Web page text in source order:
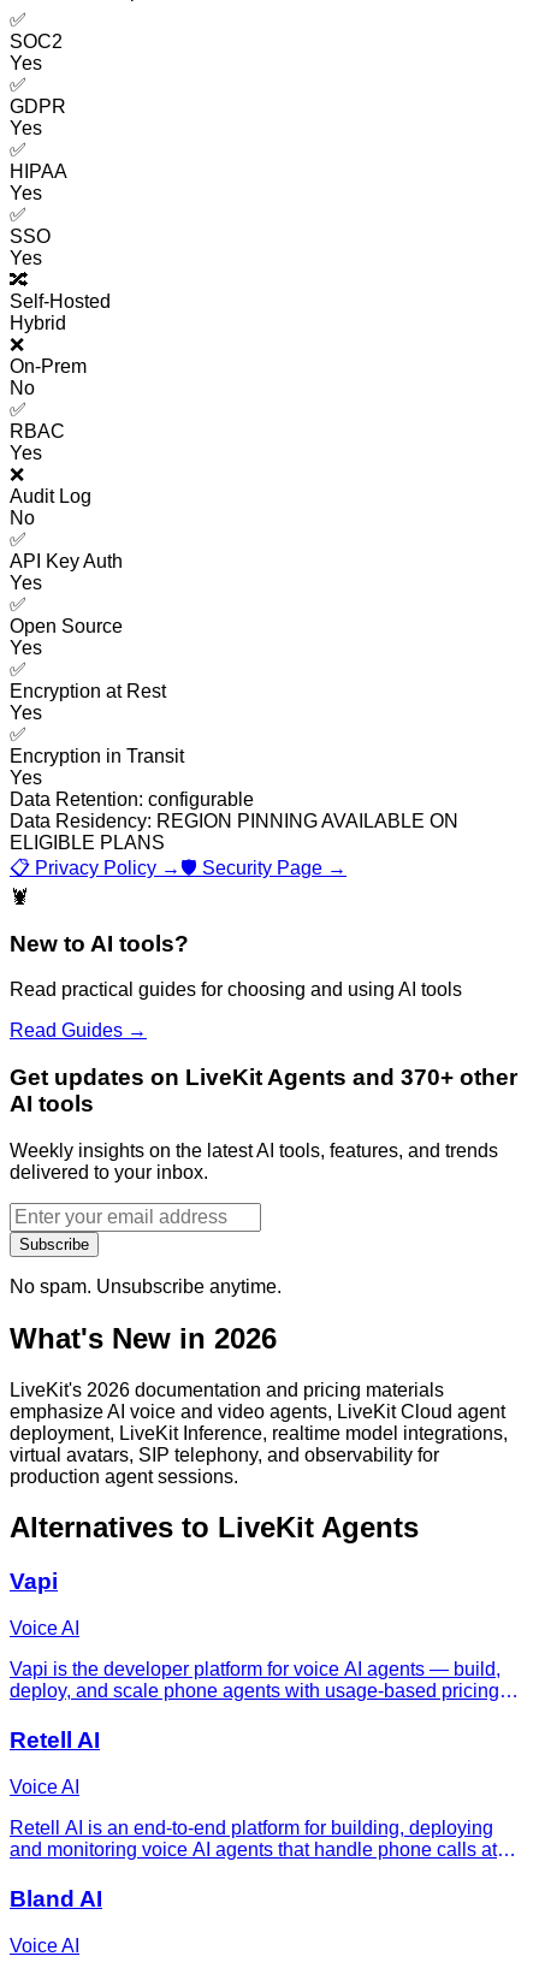
✅
SOC2
Yes
✅
GDPR
Yes
✅
HIPAA
Yes
✅
SSO
Yes
🔀
Self-Hosted
Hybrid
❌
On-Prem
No
✅
RBAC
Yes
❌
Audit Log
No
✅
API Key Auth
Yes
✅
Open Source
Yes
✅
Encryption at Rest
Yes
✅
Encryption in Transit
Yes
Data Retention: configurable
Data Residency: REGION PINNING AVAILABLE ON
ELIGIBLE PLANS
📋 Privacy Policy →🛡️ Security Page →
🦞
New to AI tools?
Read practical guides for choosing and using AI tools
Read Guides →
Get updates on LiveKit Agents and 370+ other
AI tools
Weekly insights on the latest AI tools, features, and trends
delivered to your inbox.
Subscribe
No spam. Unsubscribe anytime.
What's New in 2026
LiveKit's 2026 documentation and pricing materials
emphasize AI voice and video agents, LiveKit Cloud agent
deployment, LiveKit Inference, realtime model integrations,
virtual avatars, SIP telephony, and observability for
production agent sessions.
Alternatives to LiveKit Agents
Vapi
Voice AI
Vapi is the developer platform for voice AI agents — build,
deploy, and scale phone agents with usage-based pricing
Retell AI
Voice AI
Retell AI is an end-to-end platform for building, deploying
and monitoring voice AI agents that handle phone calls at
Bland AI
Voice AI